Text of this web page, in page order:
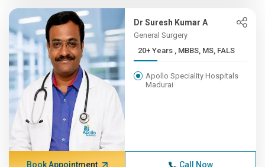
Dr Suresh Kumar A
General Surgery
20+ Years , MBBS, MS, FALS
Apollo Speciality Hospitals
Madurai
Book Appointment Call Now